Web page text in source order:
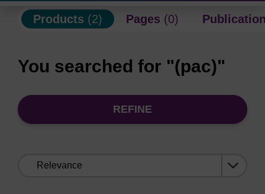
Products (2) Pages (0)
You searched for "(pac)"
REFINE